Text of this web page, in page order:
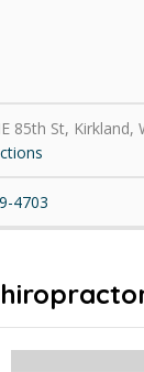
85th St, Kirkland,
4703